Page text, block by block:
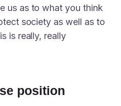
us as to what you think
society as well as to
is really, really
position